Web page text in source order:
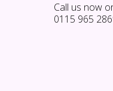
Call us now
0115 965